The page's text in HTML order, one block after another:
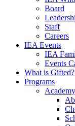
Board
Staff
Careers
IEA Events
IEA
Events
What is Gifted?
Programs
Academy